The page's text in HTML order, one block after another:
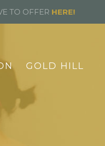
GOLD HILL
TO OFFER HERE!